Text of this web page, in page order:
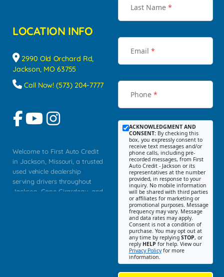
LOCATION INFO
2990 Old Orchard Rd,
Jackson, MO 63755
Call Now! (573) 204-7777
Welcome to First Auto Credit
in Jackson, Missouri, a trusted
used vehicle dealership
serving drivers throughout
Jackson, Cape Girardeau, and
Last Name *
Email *
Phone *
ACKNOWLEDGMENT AND
CONSENT: By checking this
box, you expressly consent to
receive text messages and/or
phone calls, including pre-
recorded messages, from First
Auto Credit - Jackson or its
representatives at the number
provided, in response to your
inquiry. No mobile information
will be shared with third parties
or affiliates for marketing or
promotional purposes. Message
frequency may vary. Message
and data rates may apply.
Consent is not a condition of
purchase. You may opt out at
any time by replying STOP, or
reply HELP for help. View our
Privacy Policyfor more
information.